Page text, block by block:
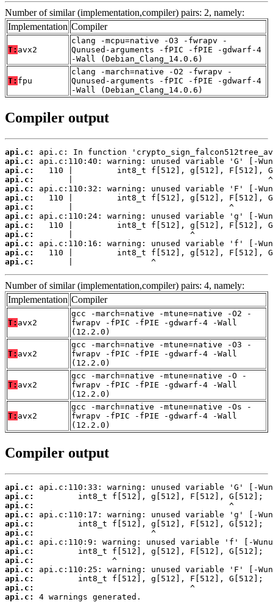
Number of similar (implementation,compiler) pairs: 2, namely:
Implementation Compiler
T: avx2
clang -mcpu=native -O3 -fwrapv -
Qunused-arguments -fPIC -fPIE -gdwarf-4
-Wall (Debian_Clang_14.0.6)
T: fpu
clang -march=native -O2 -fwrapv -
Qunused-arguments -fPIC -fPIE -gdwarf-4
-Wall (Debian_Clang_14.0.6)
Compiler output
api.c:
api.c:
api.c:
api.c:
api.c:
api.c:
api.c:
api.c:
api.c:
api.c:
api.c:
api.c:
api.c:
       |                ^
Number of similar (implementation,compiler) pairs: 4, namely:
Implementation Compiler
T: avx2
gcc -march=native -mtune=native -O2 -
fwrapv -fPIC -fPIE -gdwarf-4 -Wall
(12.2.0)
T: avx2
gcc -march=native -mtune=native -O3 -
fwrapv -fPIC -fPIE -gdwarf-4 -Wall
(12.2.0)
T: avx2
gcc -march=native -mtune=native -O -
fwrapv -fPIC -fPIE -gdwarf-4 -Wall
(12.2.0)
T: avx2
gcc -march=native -mtune=native -Os -
fwrapv -fPIC -fPIE -gdwarf-4 -Wall
(12.2.0)
Compiler output
api.c:
api.c:
api.c:
api.c:
api.c:
api.c:
api.c:
api.c:
api.c:
api.c:
api.c:
api.c:
api.c:
4 warnings generated.